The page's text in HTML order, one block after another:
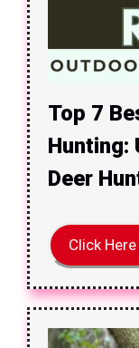
Top 7
Hunting:
Deer
Click